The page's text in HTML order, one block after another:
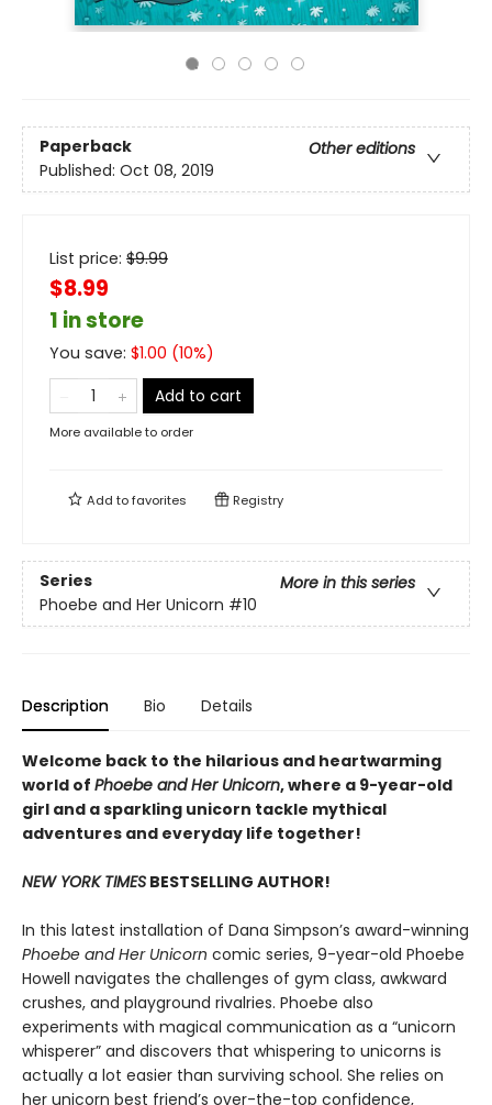
Paperback
Other editions
Published: Oct 08, 2019
List price: $9.99
$8.99
1 in store
You save: $1.00 (10%)
Add to cart
More available to order
Add tofavorites Registry
Series
More in this series
Phoebe and Her Unicorn #10
Description Bio Details
Welcome back to the hilarious and heartwarming
world of Phoebe and Her Unicorn, where a 9-year-old
girl and a sparkling unicorn tackle mythical
adventures and everyday life together!
NEW YORK TIMES BESTSELLING AUTHOR!
In this latest installation of Dana Simpson’s award-winning
Phoebe and Her Unicorn comic series, 9-year-old Phoebe
Howell navigates the challenges of gym class, awkward
crushes, and playground rivalries. Phoebe also
experiments with magical communication as a “unicorn
whisperer” and discovers that whispering to unicorns is
actually a lot easier than surviving school. She relies on
her unicorn best friend’s over-the-top confidence,